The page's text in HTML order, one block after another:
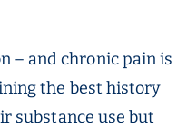
– and chronic pain is
the best history
substance use but